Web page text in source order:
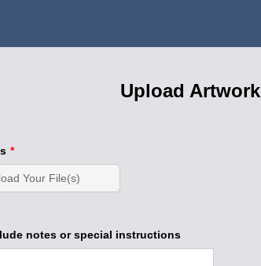
Upload Artwork
*
Your File(s)
notes or special instructions